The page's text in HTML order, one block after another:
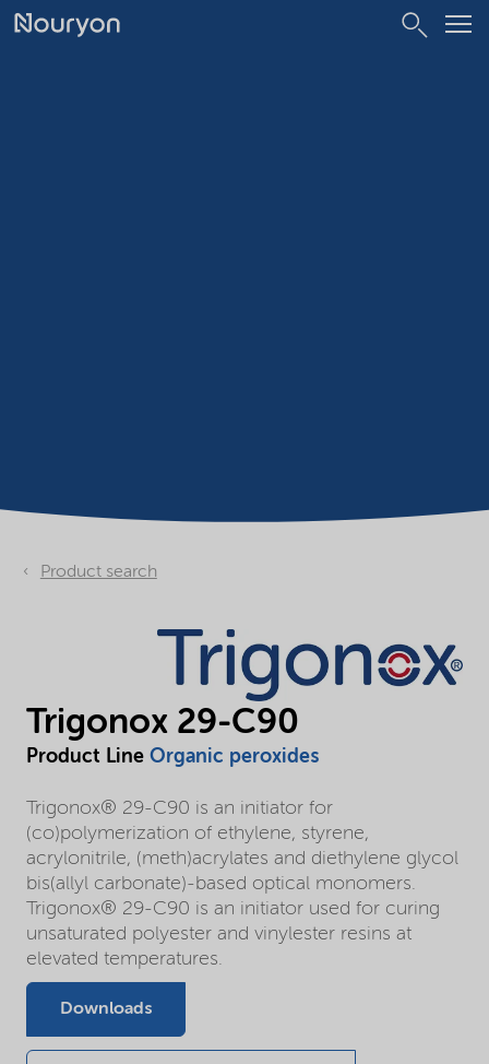
Product search
Trigonox 29-C90
Product Line Organic peroxides
Trigonox® 29-C90 is an initiator for
(co)polymerization of ethylene, styrene,
acrylonitrile, (meth)acrylates and diethylene glycol
bis(allyl carbonate)-based optical monomers.
Trigonox® 29-C90 is an initiator used for curing
unsaturated polyester and vinylester resins at
elevated temperatures.
Downloads